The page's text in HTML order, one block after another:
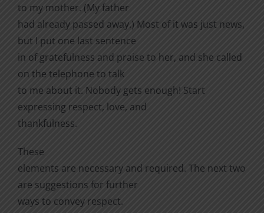
to my mother. (My father
had already passed away.) Most of it was just news,
but I put one last sentence
in of gratefulness and praise to her, and she called
on the telephone to talk
to me about it. Nobody gets enough! Start
expressing respect, love, and
thankfulness.
These
elements are necessary and required. The next two
are suggestions for further
ways to convey respect.